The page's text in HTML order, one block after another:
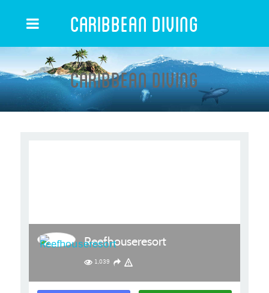
Caribbean Diving
Caribbean Diving
Reefhouseresort
1,039